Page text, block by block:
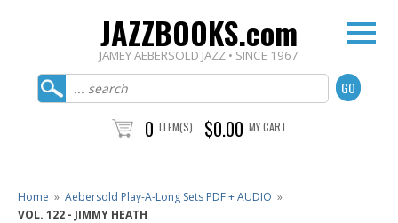
JAZZBOOKS.com
JAMEY AEBERSOLD JAZZ • SINCE 1967
0 ITEM(S) $0.00 MY CART
Home » Aebersold Play-A-Long Sets PDF + AUDIO »
VOL. 122 - JIMMY HEATH